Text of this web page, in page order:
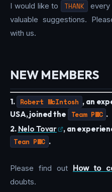
I would like to THANK
valuable suggestions.
with us.
NEW MEMBERS
1. Robert McIntosh , an
USA, joined the
Team PWC .
2. Nelo Tovar , an
Tean PWC .
Please find out How to
doubts.